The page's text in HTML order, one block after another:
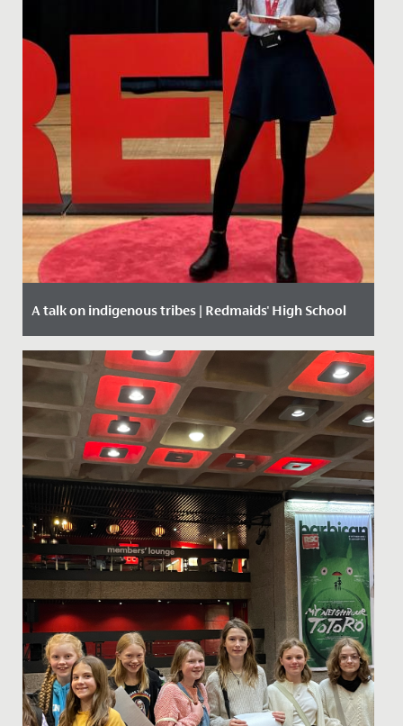
A talk on indigenous tribes | Redmaids' High School
Date Posted: 27 February, 2020